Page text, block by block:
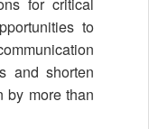
to
and shorten
by more than